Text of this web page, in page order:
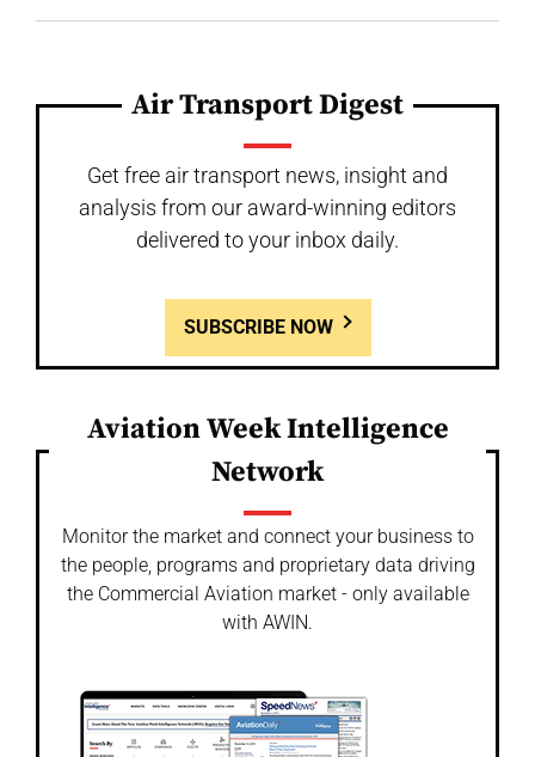
Air Transport Digest
Get free air transport news, insight and
analysis from our award-winning editors
delivered to your inbox daily.
SUBSCRIBE NOW
Aviation Week Intelligence
Network
Monitor the market and connect your business to
the people, programs and proprietary data driving
the Commercial Aviation market - only available
with AWIN.